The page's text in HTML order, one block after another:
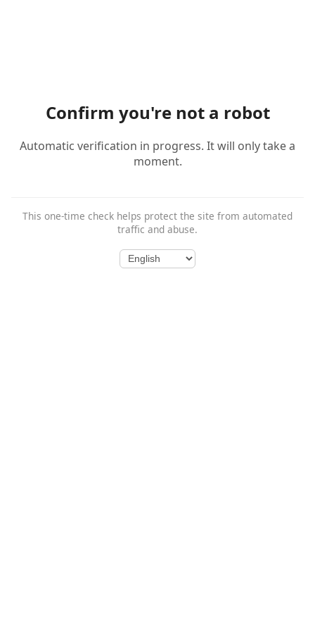
Confirm you're not a robot
Automatic verification in progress. It will only take a
moment.
This one-time check helps protect the site from automated
traffic and abuse.